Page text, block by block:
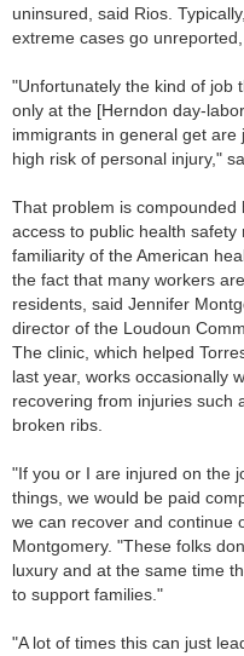
uninsured, said Rios.
extreme cases go unreported,
"Unfortunately the kind of job
only at the [Herndon day-
immigrants in general get are
high risk of personal injury,"
That problem is compounded
access to public health safety
familiarity of the American
the fact that many workers
residents, said Jennifer
director of the Loudoun
The clinic, which helped
last year, works occasionally
recovering from injuries such
broken ribs.
"If you or I are injured on the
things, we would be paid
we can recover and continue
Montgomery. "These folks
luxury and at the same time
to support families."
"A lot of times this can just